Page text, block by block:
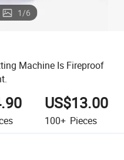
1/6
Machine Is Fireproof
US$13.00
100+ Pieces